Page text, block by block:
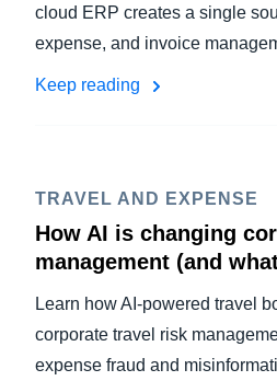
cloud ERP creates a single
expense, and invoice
Keep reading
TRAVEL AND EXPENSE
How AI is changing
management (and
Learn how AI-powered travel
corporate travel risk
expense fraud and